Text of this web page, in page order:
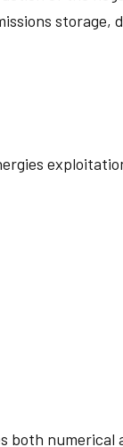
storage,
both numerical